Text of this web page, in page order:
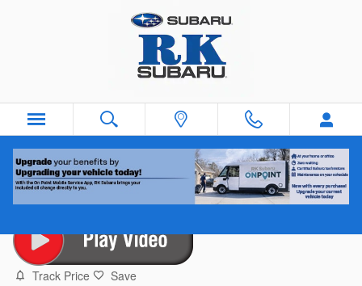
2026 Subaru Outback Premium
Track Price Save